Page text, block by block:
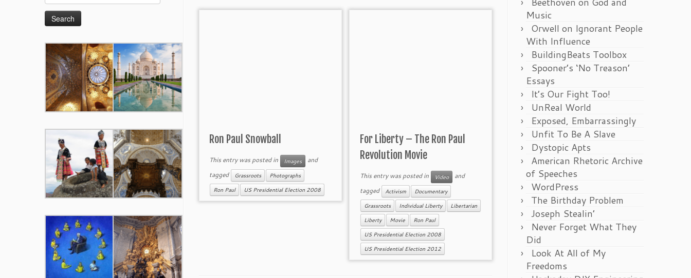
for:
Ron Paul Snowball
This entry was posted in Images
and
tagged
Grassroots Photographs
Ron Paul US Presidential Election 2008
For Liberty – The Ron Paul
Revolution Movie
This entry was posted in Video
and
tagged
Activism Documentary
Grassroots Individual Liberty Libertarian
Liberty Movie Ron Paul
US Presidential Election 2008
US Presidential Election 2012
Music
Orwell on Ignorant People
With Influence
BuildingBeats Toolbox
Spooner’s ‘No Treason’
Essays
It’s Our Fight Too!
UnReal World
Exposed, Embarrassingly
Unfit To Be A Slave
Dystopic Apts
American Rhetoric Archive
of Speeches
WordPress
The Birthday Problem
Joseph Stealin’
Never Forget What They
Did
Look At All of My
Freedoms